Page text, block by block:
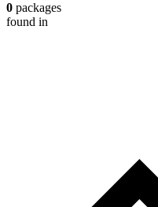
0 packages
found in